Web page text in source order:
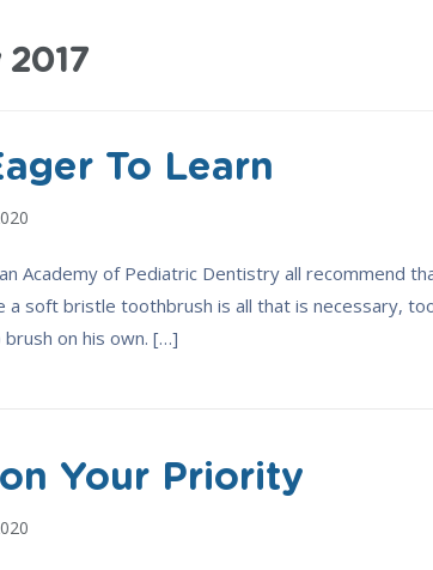
2017
To Learn
Academy of Pediatric Dentistry all recommend
a soft bristle toothbrush is all that is necessary,
on his own. […]
Your Priority